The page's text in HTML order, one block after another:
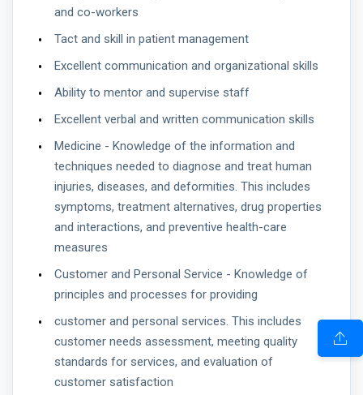
and co-workers
Tact and skill in patient management
Excellent communication and organizational skills
Ability to mentor and supervise staff
Excellent verbal and written communication skills
Medicine - Knowledge of the information and
techniques needed to diagnose and treat human
injuries, diseases, and deformities. This includes
symptoms, treatment alternatives, drug properties
and interactions, and preventive health-care
measures
Customer and Personal Service - Knowledge of
principles and processes for providing
customer and personal services. This includes
customer needs assessment, meeting quality
standards for services, and evaluation of
customer satisfaction